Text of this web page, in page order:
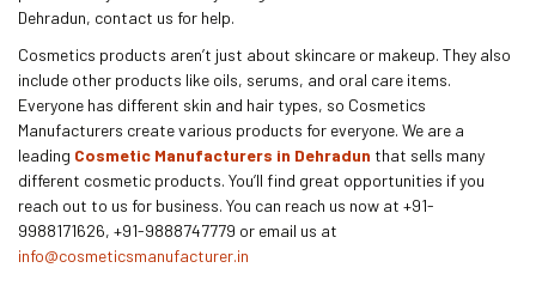
Dehradun, contact us for help.
Cosmetics products aren’t just about skincare or makeup. They also
include other products like oils, serums, and oral care items.
Everyone has different skin and hair types, so Cosmetics
Manufacturers create various products for everyone. We are a
leading Cosmetic Manufacturers in Dehradun that sells many
different cosmetic products. You’ll find great opportunities if you
reach out to us for business. You can reach us now at +91-
9988171626, +91-9888747779 or email us at
info@cosmeticsmanufacturer.in